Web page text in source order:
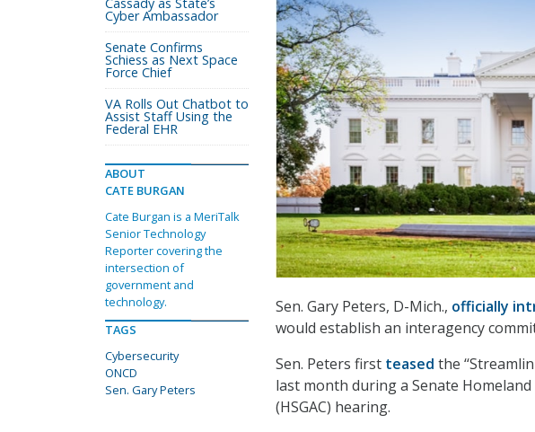
Sen. Gary Peters, D-Mich., officially
would establish an interagency
Sen. Peters first teased the
last month during a Senate
(HSGAC) hearing.
Cyber Ambassador
Senate Confirms
Schiess as Next Space
Force Chief
VA Rolls Out Chatbot to
Assist Staff Using the
Federal EHR
ABOUT
CATE BURGAN
Cate Burgan is a MeriTalk
Senior Technology
Reporter covering the
intersection of
government and
technology.
TAGS
Cybersecurity
ONCD
Sen. Gary Peters